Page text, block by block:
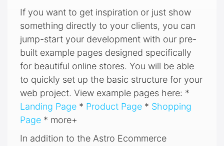
If you want to get inspiration or just show
something directly to your clients, you can
jump-start your development with our pre-
built example pages designed specifically
for beautiful online stores. You will be able
to quickly set up the basic structure for your
web project. View example pages here: *
Landing Page * Product Page * Shopping
Page * more+
In addition to the Astro Ecommerce